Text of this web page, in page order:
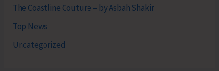
The Coastline Couture – by Asbah Shakir
Top News
Uncategorized